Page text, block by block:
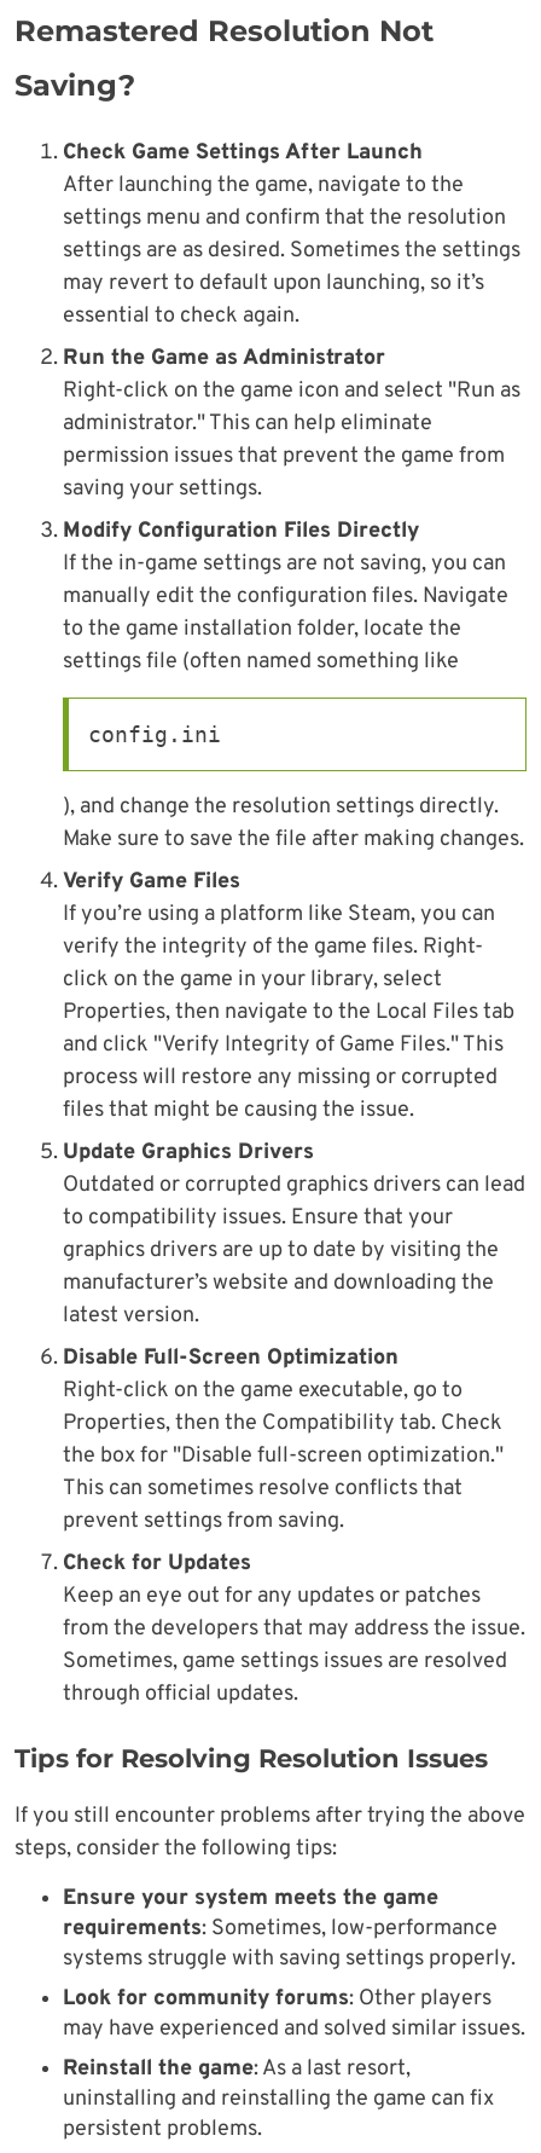
Remastered Resolution Not
Saving?
Check Game Settings After Launch
After launching the game, navigate to the
settings menu and confirm that the resolution
settings are as desired. Sometimes the settings
may revert to default upon launching, so it’s
essential to check again.
Run the Game as Administrator
Right-click on the game icon and select "Run as
administrator." This can help eliminate
permission issues that prevent the game from
saving your settings.
Modify Configuration Files Directly
If the in-game settings are not saving, you can
manually edit the configuration files. Navigate
to the game installation folder, locate the
settings file (often named something like
config.ini
), and change the resolution settings directly.
Make sure to save the file after making changes.
Verify Game Files
If you’re using a platform like Steam, you can
verify the integrity of the game files. Right-
click on the game in your library, select
Properties, then navigate to the Local Files tab
and click "Verify Integrity of Game Files." This
process will restore any missing or corrupted
files that might be causing the issue.
Update Graphics Drivers
Outdated or corrupted graphics drivers can lead
to compatibility issues. Ensure that your
graphics drivers are up to date by visiting the
manufacturer’s website and downloading the
latest version.
Disable Full-Screen Optimization
Right-click on the game executable, go to
Properties, then the Compatibility tab. Check
the box for "Disable full-screen optimization."
This can sometimes resolve conflicts that
prevent settings from saving.
Check for Updates
Keep an eye out for any updates or patches
from the developers that may address the issue.
Sometimes, game settings issues are resolved
through official updates.
Tips for Resolving Resolution Issues
If you still encounter problems after trying the above
steps, consider the following tips:
Ensure your system meets the game
requirements: Sometimes, low-performance
systems struggle with saving settings properly.
Look for community forums: Other players
may have experienced and solved similar issues.
Reinstall the game: As a last resort,
uninstalling and reinstalling the game can fix
persistent problems.